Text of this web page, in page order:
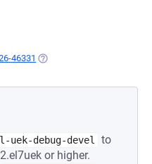
46331 (OPENS IN A NEW TAB)
uek-debug-devel
to
or higher.